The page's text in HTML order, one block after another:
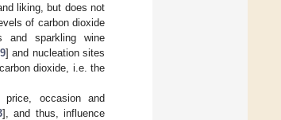
liking, but does not
of carbon dioxide
and sparkling wine
] and nucleation sites
dioxide, i.e. the
occasion and
], and thus, influence